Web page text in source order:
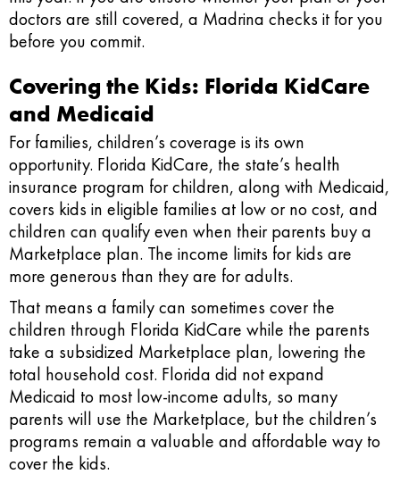
doctors are still covered, a Madrina checks it for you
before you commit.
Covering the Kids: Florida KidCare
and Medicaid
For families, children’s coverage is its own
opportunity. Florida KidCare, the state’s health
insurance program for children, along with Medicaid,
covers kids in eligible families at low or no cost, and
children can qualify even when their parents buy a
Marketplace plan. The income limits for kids are
more generous than they are for adults.
That means a family can sometimes cover the
children through Florida KidCare while the parents
take a subsidized Marketplace plan, lowering the
total household cost. Florida did not expand
Medicaid to most low-income adults, so many
parents will use the Marketplace, but the children’s
programs remain a valuable and affordable way to
cover the kids.